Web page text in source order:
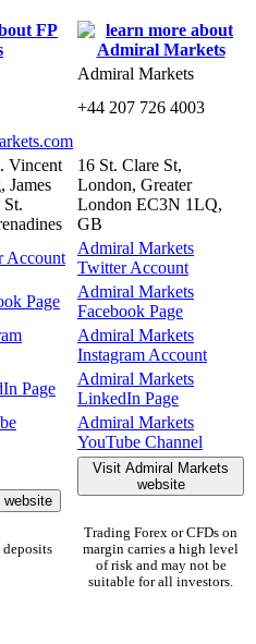
Admiral Markets
+44 207 726 4003
Vincent
James
16 St. Clare St,
London, Greater
London EC3N 1LQ,
GB
Account
Admiral Markets
Twitter Account
Page
Admiral Markets
Facebook Page
Admiral Markets
Instagram Account
Page
Admiral Markets
LinkedIn Page
Admiral Markets
YouTube Channel
deposits
Visit Admiral Markets
website
Trading Forex or CFDs on
margin carries a high level
of risk and may not be
suitable for all investors.